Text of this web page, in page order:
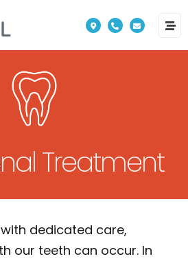
Treatment
dedicated care,
our teeth can occur. In